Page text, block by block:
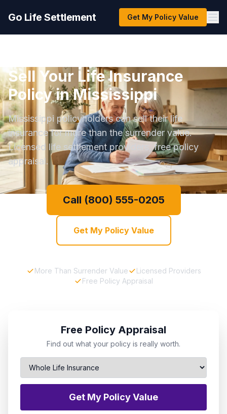
Go Life Settlement Get My Policy Value
Sell Your Life Insurance
Policy in Mississippi
Mississippi policyholders can sell their life
insurance for more than the surrender value.
Licensed life settlement providers, free policy
appraisal.
Call (800) 555-0205
Get My Policy Value
More Than Surrender Value
Licensed Providers
Free Policy Appraisal
Free Policy Appraisal
Find out what your policy is really worth.
Get My Policy Value